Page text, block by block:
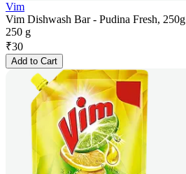
Vim
Vim Dishwash Bar - Pudina Fresh, 250g
250 g
₹30
Add to Cart